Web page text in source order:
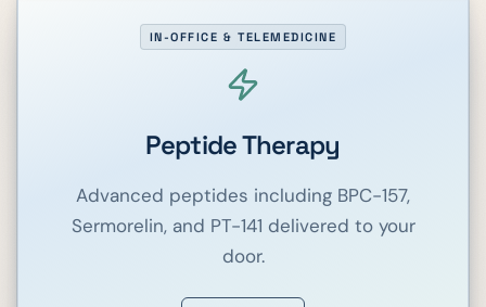
IN-OFFICE & TELEMEDICINE
Peptide Therapy
Advanced peptides including BPC-157,
Sermorelin, and PT-141 delivered to your
door.